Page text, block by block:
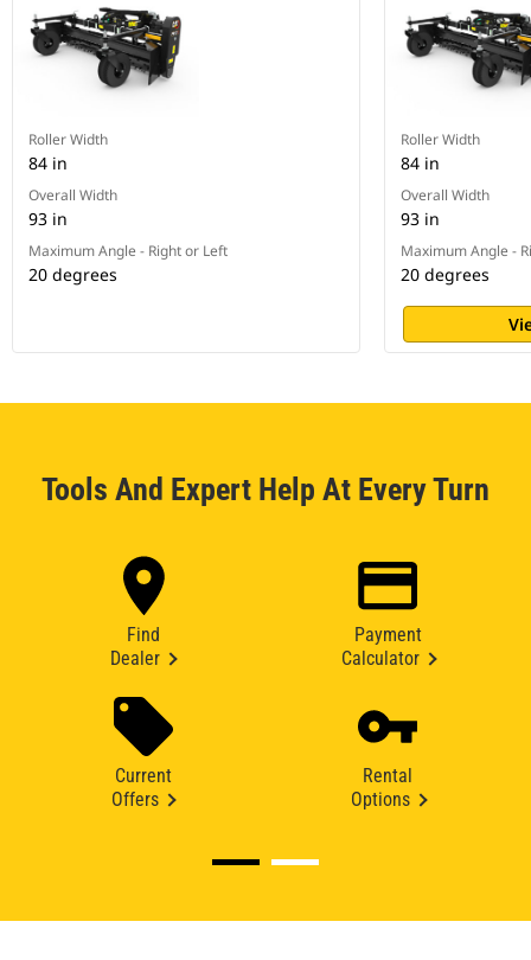
Roller Width
84 in
Overall Width
93 in
Maximum Angle - Right or Left
20 degrees
Roller Width
84 in
Overall Width
93 in
Maximum Angle -
20 degrees
Tools And Expert Help At Every Turn
Find
Dealer
Payment
Calculator
Current
Offers
Rental
Options